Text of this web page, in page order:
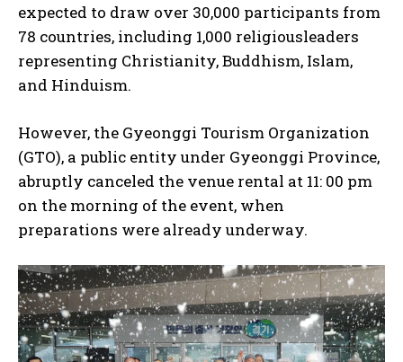
expected to draw over 30,000 participants from
78 countries, including 1,000 religiousleaders
representing Christianity, Buddhism, Islam,
and Hinduism.
However, the Gyeonggi Tourism Organization
(GTO), a public entity under Gyeonggi Province,
abruptly canceled the venue rental at 11: 00 pm
on the morning of the event, when
preparations were already underway.